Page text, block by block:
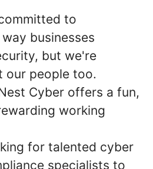
to
businesses
but we're
our people too.
Cyber offers a fun,
working
for talented cyber
specialists to